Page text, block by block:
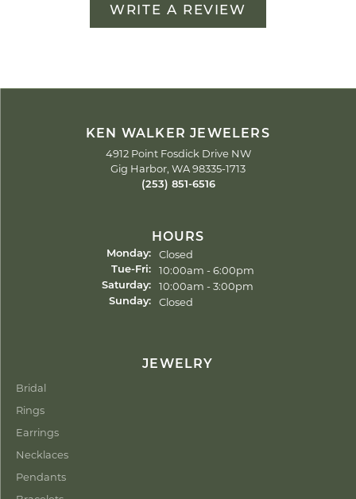
WRITE A REVIEW
KEN WALKER JEWELERS
4912 Point Fosdick Drive NW
Gig Harbor, WA 98335-1713
(253) 851-6516
HOURS
Monday: Closed
Tue-Fri:Tuesday - Friday:
10:00am - 6:00pm
Saturday: 10:00am - 3:00pm
Sunday: Closed
JEWELRY
Bridal
Rings
Earrings
Necklaces
Pendants